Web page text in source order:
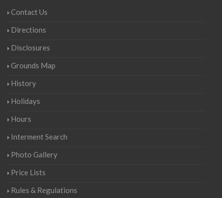
Contact Us
Directions
Disclosures
Grounds Map
History
Holidays
Hours
Interment Search
Photo Gallery
Price Lists
Rules & Regulations